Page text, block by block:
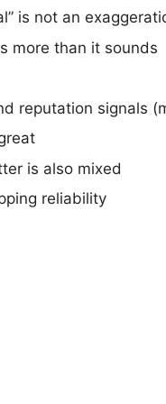
is not an
more than it sounds
reputation signals
is also mixed
reliability